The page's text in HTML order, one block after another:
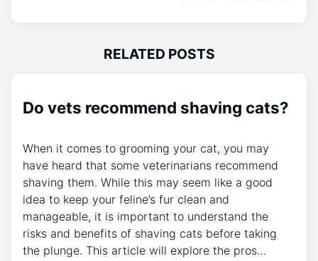
RELATED POSTS
Do vets recommend shaving cats?
When it comes to grooming your cat, you may
have heard that some veterinarians recommend
shaving them. While this may seem like a good
idea to keep your feline’s fur clean and
manageable, it is important to understand the
risks and benefits of shaving cats before taking
the plunge. This article will explore the pros…